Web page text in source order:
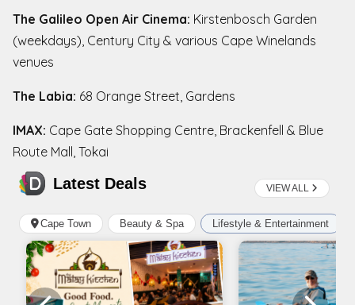
The Galileo Open Air Cinema: Kirstenbosch Garden
(weekdays), Century City & various Cape Winelands
venues
The Labia: 68 Orange Street, Gardens
IMAX: Cape Gate Shopping Centre, Brackenfell & Blue
Route Mall, Tokai